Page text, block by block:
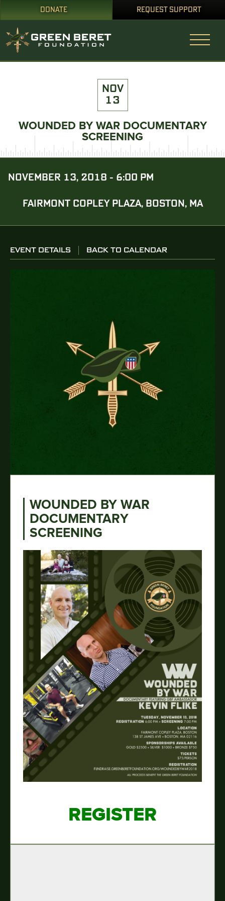
DONATE REQUEST SUPPORT
NOV
13
WOUNDED BY WAR DOCUMENTARY
SCREENING
NOVEMBER 13, 2018 - 6:00 PM
FAIRMONT COPLEY PLAZA, BOSTON, MA
EVENT DETAILS BACK TO CALENDAR
WOUNDED BY WAR
DOCUMENTARY
SCREENING
REGISTER